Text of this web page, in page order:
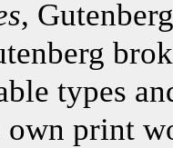
,
types
own print